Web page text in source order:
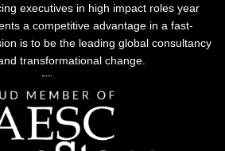
executives in high impact roles year
a competitive advantage in a fast-
is to be the leading global consultancy
transformational change.